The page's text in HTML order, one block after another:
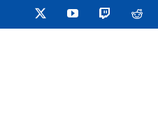
to
YouTube Twitch